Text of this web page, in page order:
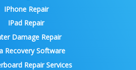
IPhone Repair
IPad Repair
Damage Repair
Recovery Software
Repair Services